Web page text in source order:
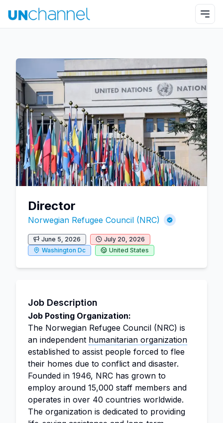
Director
Norwegian Refugee Council (NRC)
June 5, 2026
July 20, 2026
Washington Dc
United States
Job Description
Job Posting Organization:
The Norwegian Refugee Council (NRC) is
an independent humanitarian organization
established to assist people forced to flee
their homes due to conflict and disaster.
Founded in 1946, NRC has grown to
employ around 15,000 staff members and
operates in over 40 countries worldwide.
The organization is dedicated to providing